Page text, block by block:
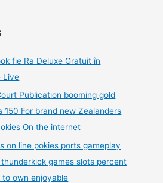
fie Ra Deluxe Gratuit în
Live
Publication booming gold
150 For brand new Zealanders
On the internet
on line pokies ports gameplay
games slots percent
to own enjoyable